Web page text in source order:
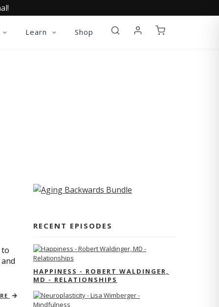
Learn Shop
to
RECENT EPISODES
HAPPINESS - ROBERT WALDINGER,
MD - RELATIONSHIPS